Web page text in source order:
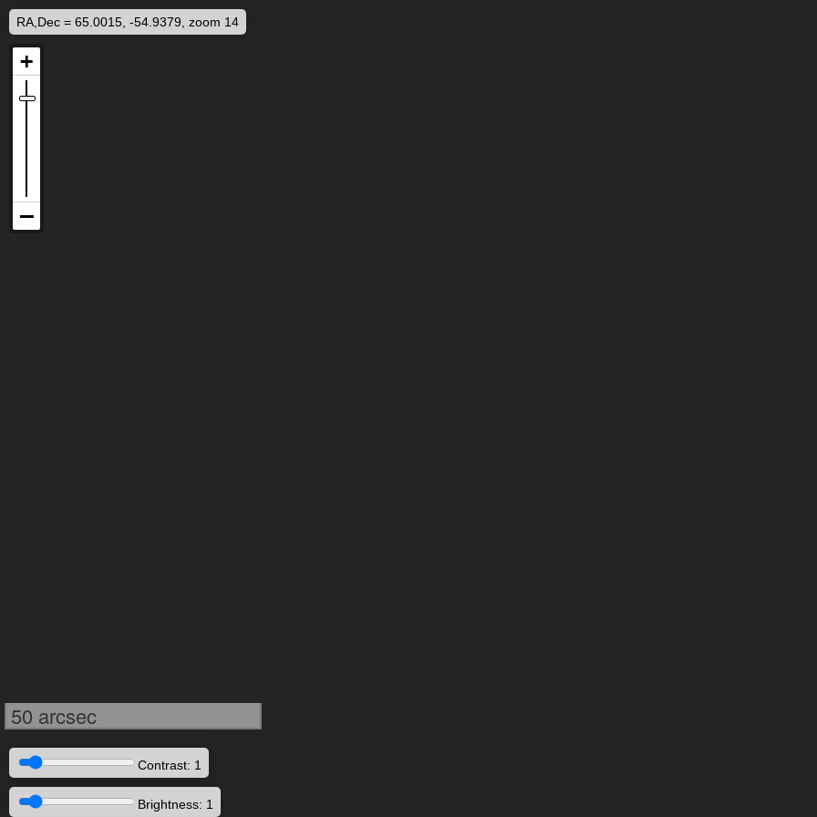
RA,Dec = 65.0015, -54.9379, zoom 14
50 arcsec
Contrast: 1
Brightness: 1